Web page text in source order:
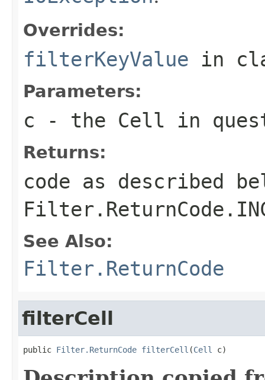
Overrides:
filterKeyValue in
Parameters:
c - the Cell in
Returns:
code as described
See Also:
Filter.ReturnCode
filterCell
public Filter.ReturnCode filterCell (Cell c)